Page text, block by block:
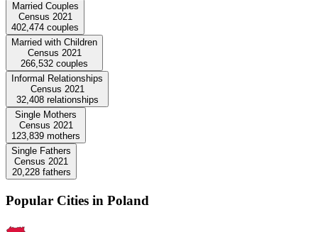
Married Couples
Census 2021
402,474 couples
Married with Children
Census 2021
266,532 couples
Informal Relationships
Census 2021
32,408 relationships
Single Mothers
Census 2021
123,839 mothers
Single Fathers
Census 2021
20,228 fathers
Popular Cities in Poland